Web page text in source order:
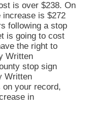
is over $238. On
is $272
following a stop
is going to cost
the right to
Written
stop sign
Written
on your record,
in